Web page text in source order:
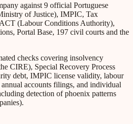
against 9 official Portuguese
of Justice), IMPIC, Tax
(Labour Conditions Authority),
Portal Base, 197 civil courts and the
checks covering insolvency
CIRE), Special Recovery Process
debt, IMPIC license validity, labour
accounts filings, and individual
detection of phoenix patterns